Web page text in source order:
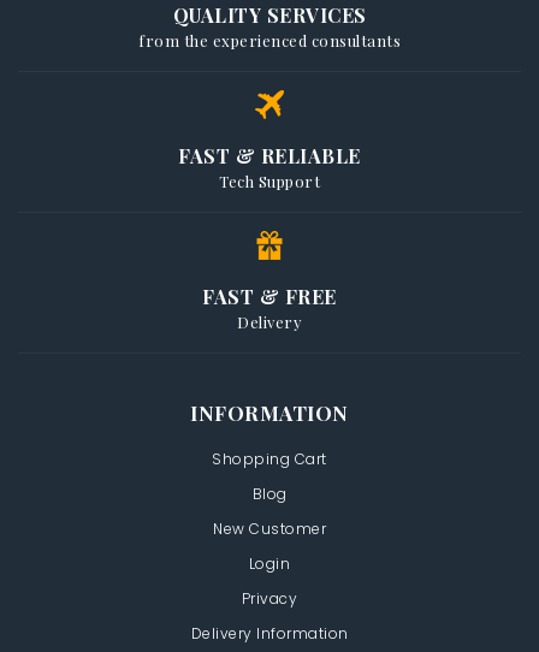
QUALITY SERVICES
from the experienced consultants
FAST & RELIABLE
Tech Support
FAST & FREE
Delivery
INFORMATION
Shopping Cart
Blog
New Customer
Login
Privacy
Delivery Information